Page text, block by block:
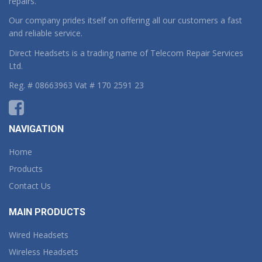
Our company prides itself on offering all our customers a fast
and reliable service.
Direct Headsets is a trading name of Telecom Repair Services
Ltd.
Reg. # 08663963 Vat # 170 2591 23
NAVIGATION
Home
Products
Contact Us
MAIN PRODUCTS
Wired Headsets
Wireless Headsets